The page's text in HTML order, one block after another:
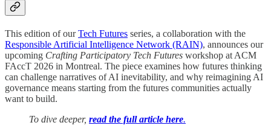
This edition of ourTech Futures series, a collaboration with the
Responsible Artificial Intelligence Network (RAIN), announces our
upcoming Crafting Participatory Tech Futures workshop at ACM
FAccT 2026 in Montreal. The piece examines how futures thinking
can challenge narratives of AI inevitability, and why reimagining AI
governance means starting from the futures communities actually
want to build.
To dive deeper, read the full article here.